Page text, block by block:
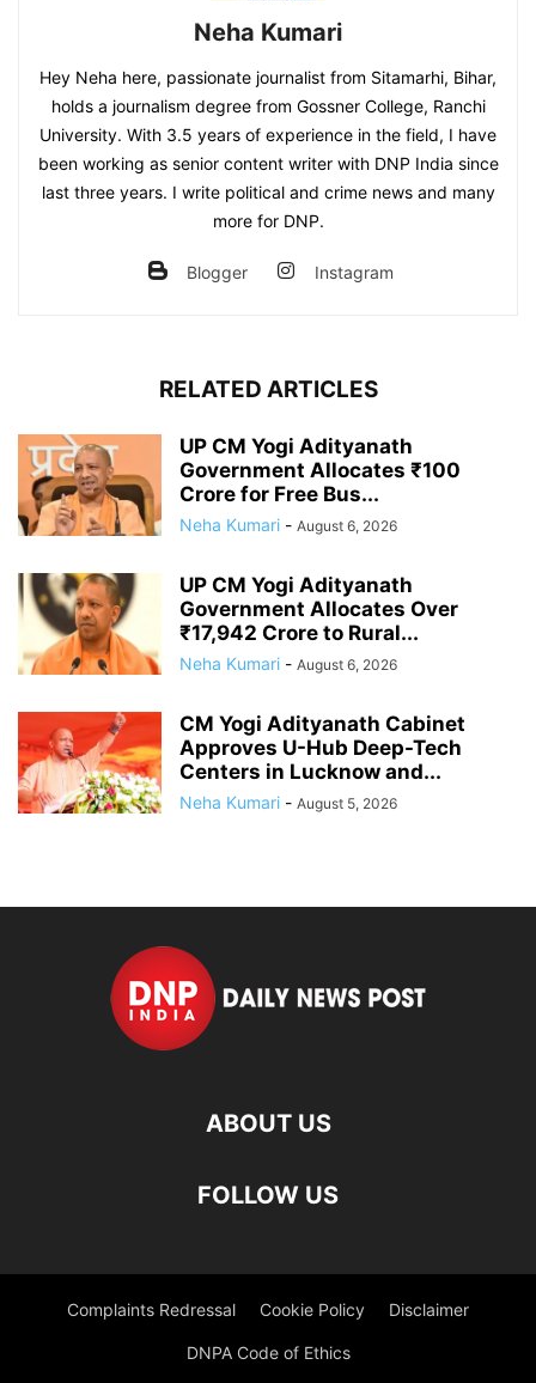
Neha Kumari
Hey Neha here, passionate journalist from Sitamarhi, Bihar,
holds a journalism degree from Gossner College, Ranchi
University. With 3.5 years of experience in the field, I have
been working as senior content writer with DNP India since
last three years. I write political and crime news and many
more for DNP.
Blogger Instagram
RELATED ARTICLES
UP CM Yogi Adityanath
Government Allocates ₹100
Crore for Free Bus...
Neha Kumari - August 6, 2026
UP CM Yogi Adityanath
Government Allocates Over
₹17,942 Crore to Rural...
Neha Kumari - August 6, 2026
CM Yogi Adityanath Cabinet
Approves U-Hub Deep-Tech
Centers in Lucknow and...
Neha Kumari - August 5, 2026
ABOUT US
FOLLOW US
Complaints Redressal Cookie Policy Disclaimer
DNPA Code of Ethics